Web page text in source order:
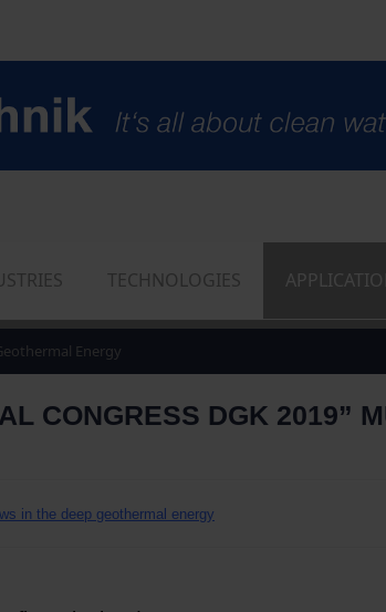
TECHNOLOGIES
Energy
CONGRESS DGK 2019”
in the deep geothermal energy